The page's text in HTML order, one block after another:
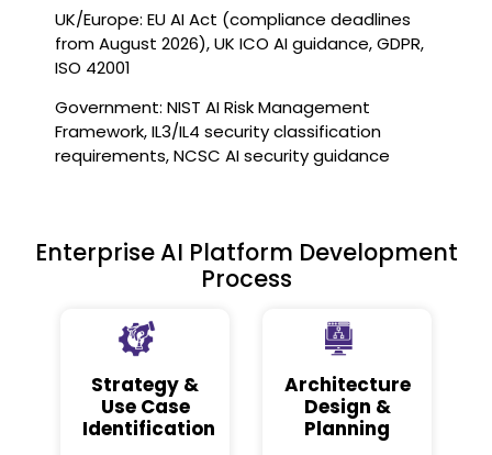
UK/Europe: EU AI Act (compliance deadlines
from August 2026), UK ICO AI guidance, GDPR,
ISO 42001
Government: NIST AI Risk Management
Framework, IL3/IL4 security classification
requirements, NCSC AI security guidance
Enterprise AI Platform Development
Process
Strategy &
Use Case
Identification
Architecture
Design &
Planning